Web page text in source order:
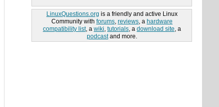
LinuxQuestions.org is a friendly and active Linux
Community with forums, reviews, a hardware
compatibility list, a wiki, tutorials, a download site, a
podcastand more.